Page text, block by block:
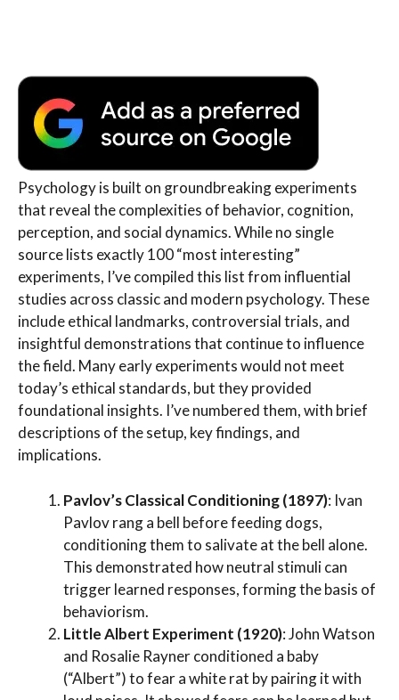
Psychology is built on groundbreaking experiments
that reveal the complexities of behavior, cognition,
perception, and social dynamics. While no single
source lists exactly 100 “most interesting”
experiments, I’ve compiled this list from influential
studies across classic and modern psychology. These
include ethical landmarks, controversial trials, and
insightful demonstrations that continue to influence
the field. Many early experiments would not meet
today’s ethical standards, but they provided
foundational insights. I’ve numbered them, with brief
descriptions of the setup, key findings, and
implications.
Pavlov’s Classical Conditioning (1897): Ivan
Pavlov rang a bell before feeding dogs,
conditioning them to salivate at the bell alone.
This demonstrated how neutral stimuli can
trigger learned responses, forming the basis of
behaviorism.
Little Albert Experiment (1920): John Watson
and Rosalie Rayner conditioned a baby
(“Albert”) to fear a white rat by pairing it with